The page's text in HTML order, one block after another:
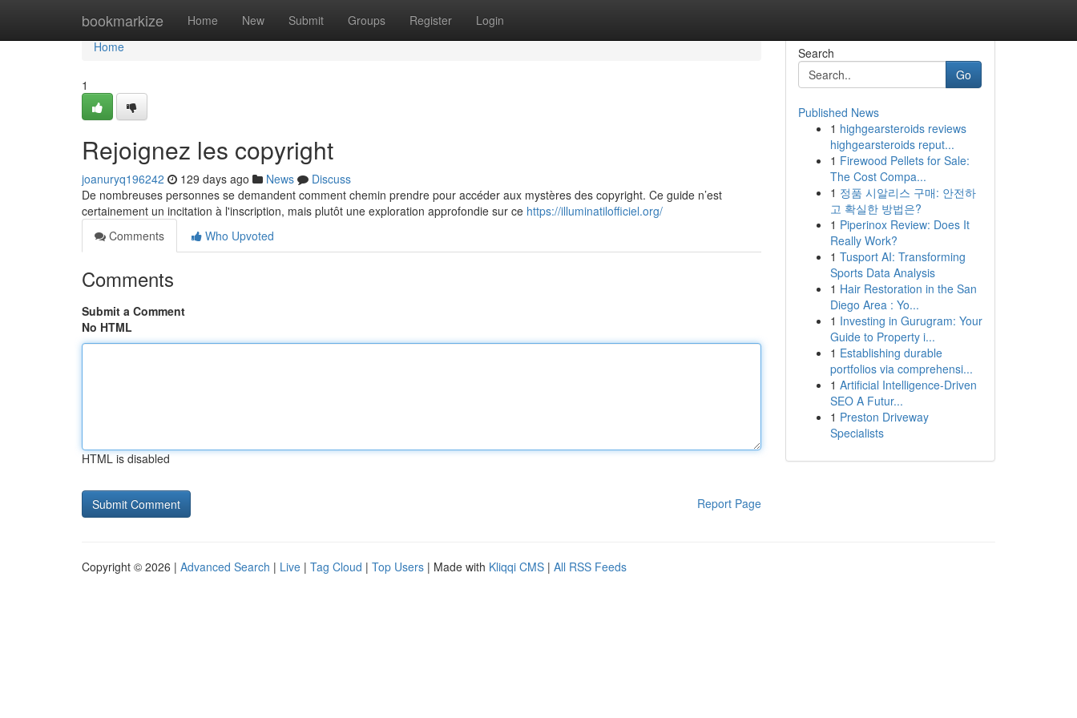
bookmarkize Home New Submit Groups Register Login
Home
Home
1
Rejoignez les copyright
joanuryq196242 129 days ago News
Discuss
De nombreuses personnes se demandent comment chemin prendre pour accéder aux mystères des copyright. Ce guide n’est
certainement un incitation à l'inscription, mais plutôt une exploration approfondie sur ce https://illuminatilofficiel.org/
Comments
Who Upvoted
Comments
Submit a Comment
No HTML
HTML is disabled
Report Page
Search
Go
Published News
1 highgearsteroids reviews
highgearsteroids reput...
1 Firewood Pellets for Sale:
The Cost Compa...
1 정품 시알리스 구매: 안전하
고 확실한 방법은?
1 Piperinox Review: Does It
Really Work?
1 Tusport AI: Transforming
Sports Data Analysis
1 Hair Restoration in the San
Diego Area : Yo...
1 Investing in Gurugram: Your
Guide to Property i...
1 Establishing durable
portfolios via comprehensi...
1 Artificial Intelligence-Driven
SEO A Futur...
1 Preston Driveway
Specialists
Copyright © 2026 | Advanced Search | Live | Tag Cloud | Top Users | Made with Kliqqi CMS | All RSS Feeds